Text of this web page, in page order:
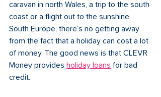
caravan in north Wales, a trip to the south
coast or a flight out to the sunshine
South Europe, there’s no getting away
from the fact that a holiday can cost a lot
of money. The good news is that CLEVR
Money provides holiday loans for bad
credit.